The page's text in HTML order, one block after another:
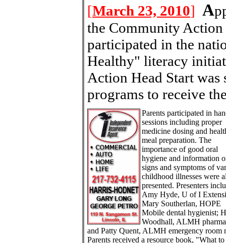
[March 23, 2010] A
the Community
participated in the
Healthy" literacy
Action Head Start
programs to receive
Parents participated in
sessions including proper
medicine dosing and
meal preparation. The
importance of good oral
hygiene and information
signs and symptoms of
childhood illnesses were
presented. Presenters
Amy Hyde, U of I
Mary Southerlan, HOPE
Mobile dental hygienist;
Woodhall, ALMH
and Patty Quent, ALMH emergency room
Parents received a resource book, "What